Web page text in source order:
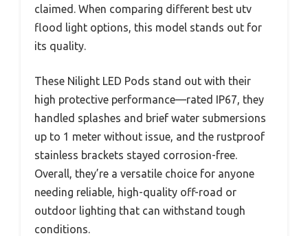
claimed. When comparing different best utv
flood light options, this model stands out for
its quality.
These Nilight LED Pods stand out with their
high protective performance—rated IP67, they
handled splashes and brief water submersions
up to 1 meter without issue, and the rustproof
stainless brackets stayed corrosion-free.
Overall, they’re a versatile choice for anyone
needing reliable, high-quality off-road or
outdoor lighting that can withstand tough
conditions.